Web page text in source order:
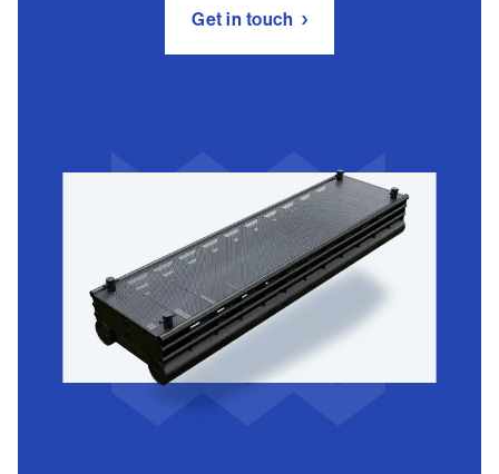
Get in touch